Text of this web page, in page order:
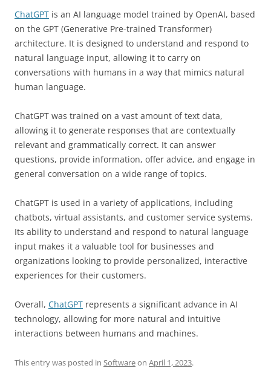
ChatGPT is an AI language model trained by OpenAI, based
on the GPT (Generative Pre-trained Transformer)
architecture. It is designed to understand and respond to
natural language input, allowing it to carry on
conversations with humans in a way that mimics natural
human language.
ChatGPT was trained on a vast amount of text data,
allowing it to generate responses that are contextually
relevant and grammatically correct. It can answer
questions, provide information, offer advice, and engage in
general conversation on a wide range of topics.
ChatGPT is used in a variety of applications, including
chatbots, virtual assistants, and customer service systems.
Its ability to understand and respond to natural language
input makes it a valuable tool for businesses and
organizations looking to provide personalized, interactive
experiences for their customers.
Overall, ChatGPT represents a significant advance in AI
technology, allowing for more natural and intuitive
interactions between humans and machines.
This entry was posted in Softwareon April 1, 2023.